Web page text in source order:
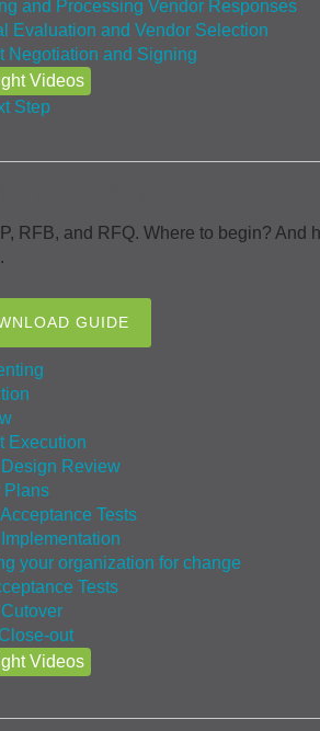
and Processing Vendor Responses
Evaluation and Vendor Selection
Negotiation and Signing
Videos
Step
RFB, and RFQ. Where to begin?
GUIDE
Execution
Review
Plans
Tests
your organization for change
Tests
out
Videos